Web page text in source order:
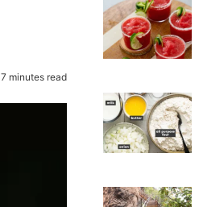
7 minutes read